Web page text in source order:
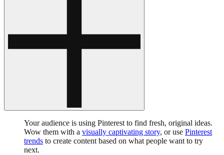
Your audience is using Pinterest to find fresh, original ideas.
Wow them with a visually captivating story, or use Pinterest
trends to create content based on what people want to try
next.